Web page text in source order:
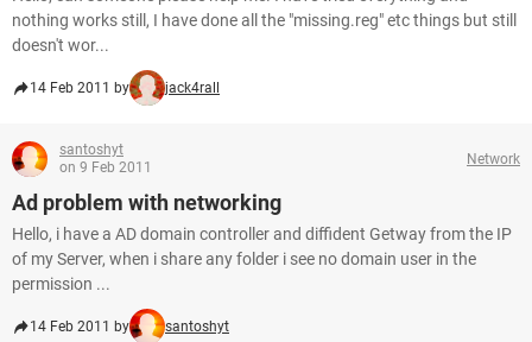
nothing works still, I have done all the "missing.reg" etc things but still
doesn't wor...
14 Feb 2011 by jack4rall
santoshyt
on 9 Feb 2011
Network
Ad problem with networking
Hello, i have a AD domain controller and diffident Getway from the IP
of my Server, when i share any folder i see no domain user in the
permission ...
14 Feb 2011 by santoshyt